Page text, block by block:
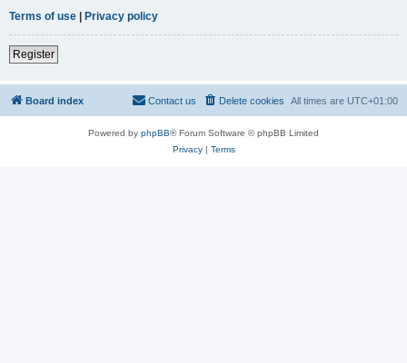
Terms of use | Privacy policy
Register
Board index All times are UTC+01:00
Delete cookies
Contact us
Powered by phpBB® Forum Software © phpBB Limited
Privacy| Terms